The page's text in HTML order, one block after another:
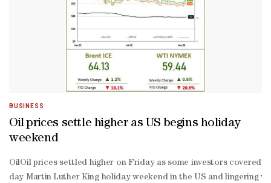
BUSINESS
Oil prices settle higher as US begins holiday
weekend
OilOil prices settled higher on Friday as some investors covered
day Martin Luther King holiday weekend in the US and lingering